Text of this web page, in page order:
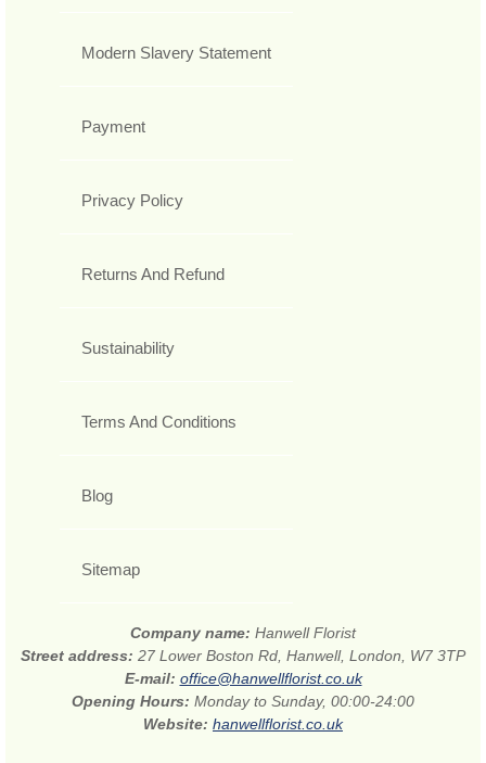
Modern Slavery Statement
Payment
Privacy Policy
Returns And Refund
Sustainability
Terms And Conditions
Blog
Sitemap
Company name: Hanwell Florist
Street address: 27 Lower Boston Rd, Hanwell, London, W7 3TP
E-mail: office@hanwellflorist.co.uk
Opening Hours: Monday to Sunday, 00:00-24:00
Website: hanwellflorist.co.uk